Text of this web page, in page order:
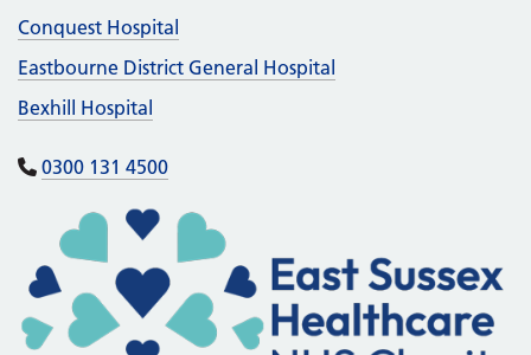
Conquest Hospital
Eastbourne District General Hospital
Bexhill Hospital
0300 131 4500